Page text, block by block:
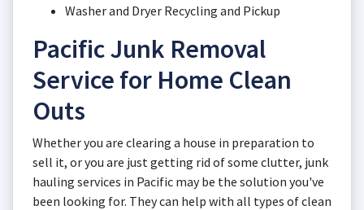
Washer and Dryer Recycling and Pickup
Pacific Junk Removal
Service for Home Clean
Outs
Whether you are clearing a house in preparation to
sell it, or you are just getting rid of some clutter, junk
hauling services in Pacific may be the solution you've
been looking for. They can help with all types of clean